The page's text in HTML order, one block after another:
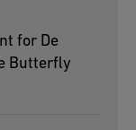
for De
Butterfly